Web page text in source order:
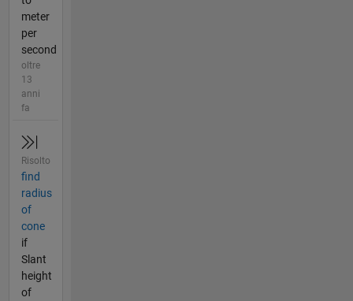
meter
per
second
oltre
13
anni
fa
Risolto
find
radius
of
cone
if
Slant
height
of